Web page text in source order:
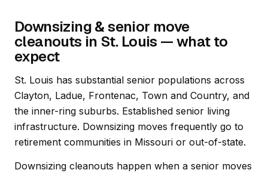
Downsizing & senior move
cleanouts in St. Louis — what to
expect
St. Louis has substantial senior populations across
Clayton, Ladue, Frontenac, Town and Country, and
the inner-ring suburbs. Established senior living
infrastructure. Downsizing moves frequently go to
retirement communities in Missouri or out-of-state.
Downsizing cleanouts happen when a senior moves